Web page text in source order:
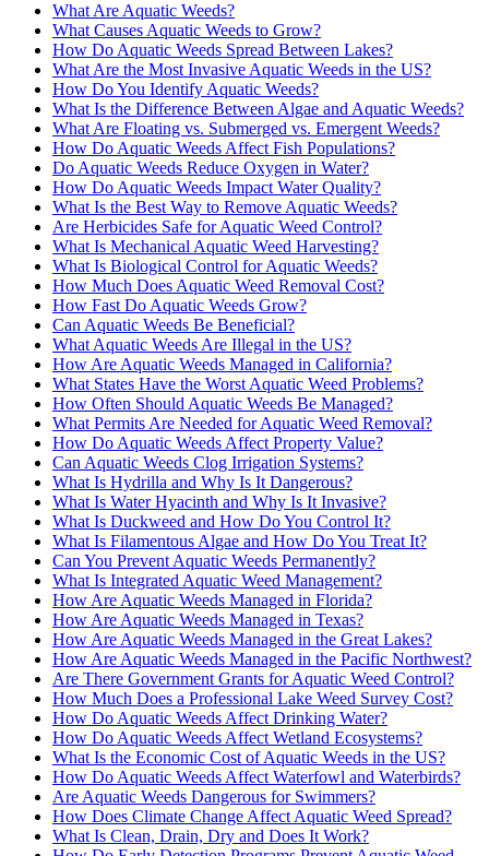
What Are Aquatic Weeds?
What Causes Aquatic Weeds to Grow?
How Do Aquatic Weeds Spread Between Lakes?
What Are the Most Invasive Aquatic Weeds in the US?
How Do You Identify Aquatic Weeds?
What Is the Difference Between Algae and Aquatic Weeds?
What Are Floating vs. Submerged vs. Emergent Weeds?
How Do Aquatic Weeds Affect Fish Populations?
Do Aquatic Weeds Reduce Oxygen in Water?
How Do Aquatic Weeds Impact Water Quality?
What Is the Best Way to Remove Aquatic Weeds?
Are Herbicides Safe for Aquatic Weed Control?
What Is Mechanical Aquatic Weed Harvesting?
What Is Biological Control for Aquatic Weeds?
How Much Does Aquatic Weed Removal Cost?
How Fast Do Aquatic Weeds Grow?
Can Aquatic Weeds Be Beneficial?
What Aquatic Weeds Are Illegal in the US?
How Are Aquatic Weeds Managed in California?
What States Have the Worst Aquatic Weed Problems?
How Often Should Aquatic Weeds Be Managed?
What Permits Are Needed for Aquatic Weed Removal?
How Do Aquatic Weeds Affect Property Value?
Can Aquatic Weeds Clog Irrigation Systems?
What Is Hydrilla and Why Is It Dangerous?
What Is Water Hyacinth and Why Is It Invasive?
What Is Duckweed and How Do You Control It?
What Is Filamentous Algae and How Do You Treat It?
Can You Prevent Aquatic Weeds Permanently?
What Is Integrated Aquatic Weed Management?
How Are Aquatic Weeds Managed in Florida?
How Are Aquatic Weeds Managed in Texas?
How Are Aquatic Weeds Managed in the Great Lakes?
How Are Aquatic Weeds Managed in the Pacific Northwest?
Are There Government Grants for Aquatic Weed Control?
How Much Does a Professional Lake Weed Survey Cost?
How Do Aquatic Weeds Affect Drinking Water?
How Do Aquatic Weeds Affect Wetland Ecosystems?
What Is the Economic Cost of Aquatic Weeds in the US?
How Do Aquatic Weeds Affect Waterfowl and Waterbirds?
Are Aquatic Weeds Dangerous for Swimmers?
How Does Climate Change Affect Aquatic Weed Spread?
What Is Clean, Drain, Dry and Does It Work?